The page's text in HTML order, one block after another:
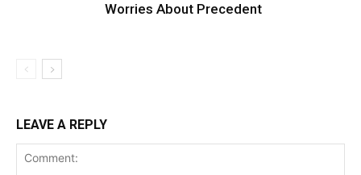
Worries About Precedent
LEAVE A REPLY